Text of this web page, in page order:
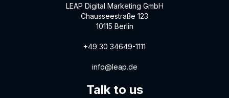
LEAP Digital Marketing GmbH
Chausseestraße 123
10115 Berlin
+49 30 34649-1111
info@leap.de
Talk to us